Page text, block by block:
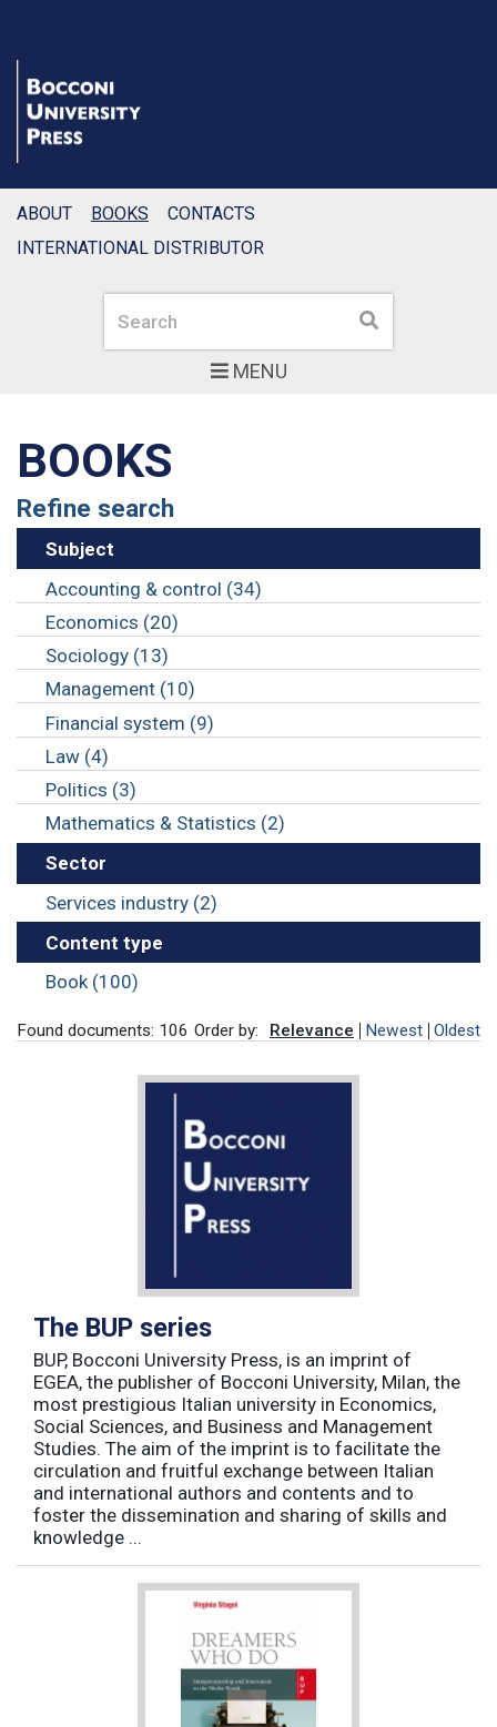
MENU
Search Search
ABOUT BOOKS
CONTACTS
INTERNATIONAL DISTRIBUTOR
BOOKS
Refine search
Subject
Accounting & control (34)
Economics (20)
Sociology (13)
Management (10)
Financial system (9)
Law (4)
Politics (3)
Mathematics & Statistics (2)
Sector
Services industry (2)
Content type
Book (100)
Found documents: 106 Order by: Relevance Newest Oldest
The BUP series
BUP, Bocconi University Press, is an imprint of
EGEA, the publisher of Bocconi University, Milan, the
most prestigious Italian university in Economics,
Social Sciences, and Business and Management
Studies. The aim of the imprint is to facilitate the
circulation and fruitful exchange between Italian
and international authors and contents and to
foster the dissemination and sharing of skills and
knowledge ...